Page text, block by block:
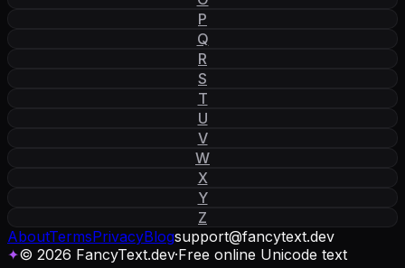
P
Q
R
S
T
U
V
W
X
Y
Z
AboutTermsPrivacyBlogsupport@fancytext.dev
✦© 2026 FancyText.dev·Free online Unicode text